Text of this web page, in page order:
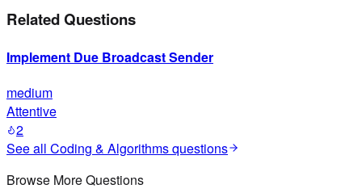
Related Questions
Implement Due Broadcast Sender
medium
Attentive
2
See all Coding & Algorithmsquestions
Browse More Questions